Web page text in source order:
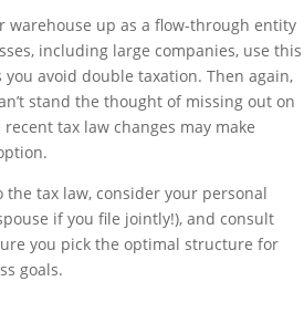
warehouse up as a flow-through entity
including large companies, use this
avoid double taxation. Then again,
stand the thought of missing out on
tax law changes may make
the tax law, consider your personal
if you file jointly!), and consult
you pick the optimal structure for
goals.